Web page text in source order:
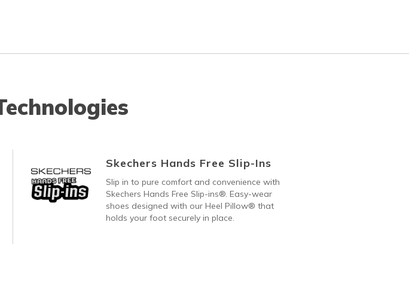
Skechers Hands Free Slip-Ins
Slip in to pure comfort and convenience with
Skechers Hands Free Slip-ins®. Easy-wear
shoes designed with our Heel Pillow® that
holds your foot securely in place.